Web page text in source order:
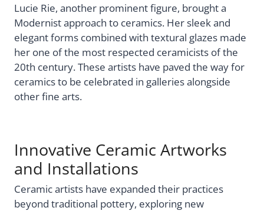
Lucie Rie, another prominent figure, brought a
Modernist approach to ceramics. Her sleek and
elegant forms combined with textural glazes made
her one of the most respected ceramicists of the
20th century. These artists have paved the way for
ceramics to be celebrated in galleries alongside
other fine arts.
Innovative Ceramic Artworks
and Installations
Ceramic artists have expanded their practices
beyond traditional pottery, exploring new